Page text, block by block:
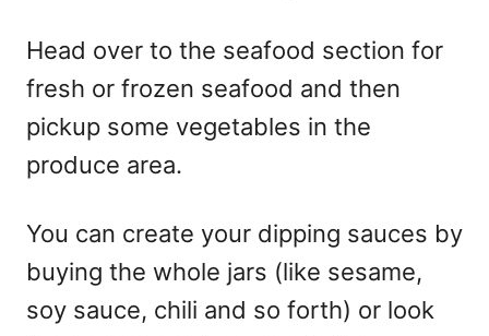
Head over to the seafood section for
fresh or frozen seafood and then
pickup some vegetables in the
produce area.
You can create your dipping sauces by
buying the whole jars (like sesame,
soy sauce, chili and so forth) or look